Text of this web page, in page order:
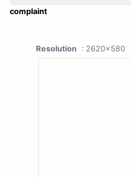
complaint
Resolution : 2620x580